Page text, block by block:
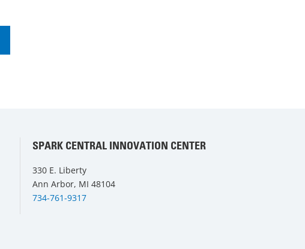
SPARK CENTRAL INNOVATION CENTER
330 E. Liberty
Ann Arbor, MI 48104
734-761-9317